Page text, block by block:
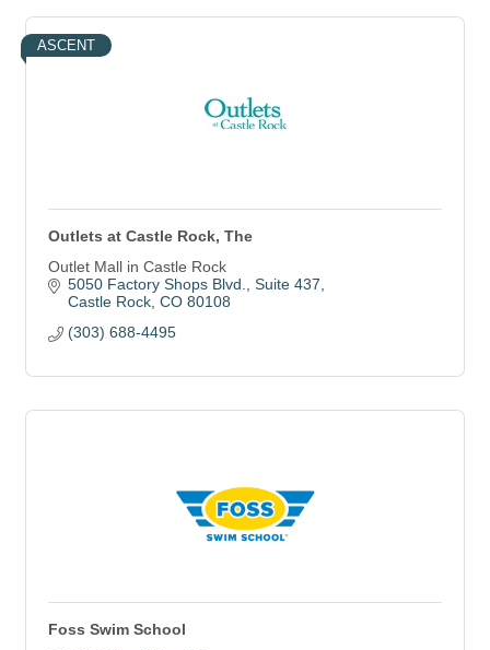
ASCENT
Outlets at Castle Rock, The
Outlet Mall in Castle Rock
5050 Factory Shops Blvd. Suite 437
Castle Rock CO 80108
(303) 688-4495
Foss Swim School